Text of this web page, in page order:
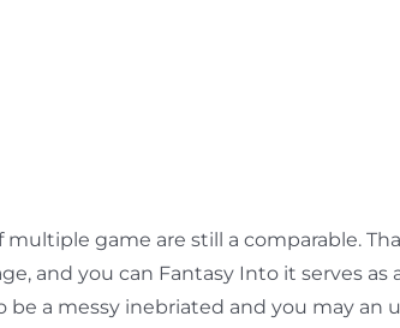
multiple game are still a comparable.
and you can Fantasy Into it serves
be a messy inebriated and you may